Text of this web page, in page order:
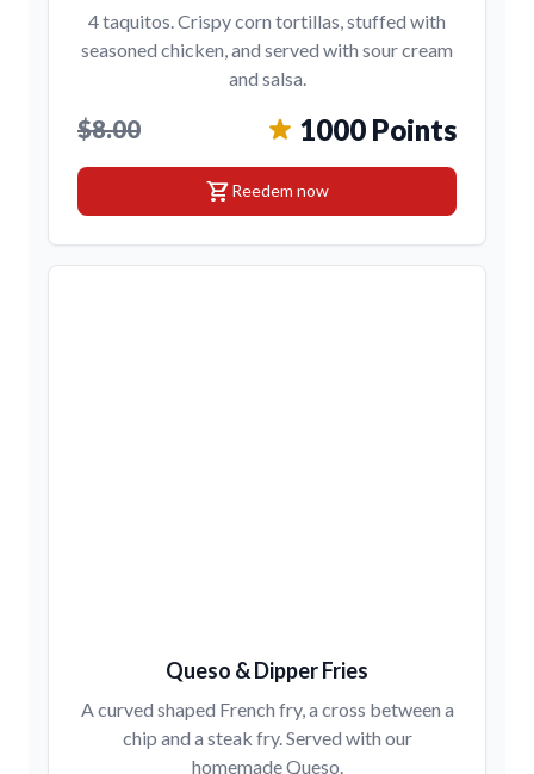
4 taquitos. Crispy corn tortillas, stuffed with
seasoned chicken, and served with sour cream
and salsa.
$8.00 1000 Points
shopping_cartReedem now
Queso & Dipper Fries
A curved shaped French fry, a cross between a
chip and a steak fry. Served with our
homemade Queso.